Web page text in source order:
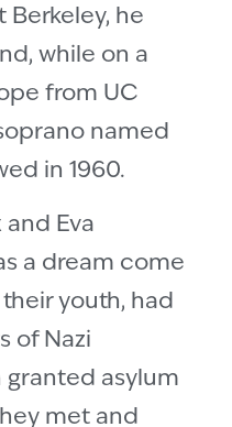
he
while on a
from UC
named
in 1960.
and Eva
a dream come
youth, had
of Nazi
granted asylum
met and